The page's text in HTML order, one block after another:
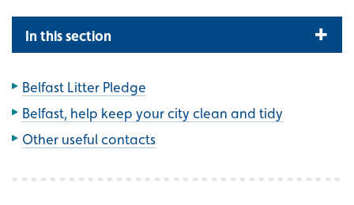
In this section
Belfast Litter Pledge
Belfast, help keep your city clean and tidy
Other useful contacts